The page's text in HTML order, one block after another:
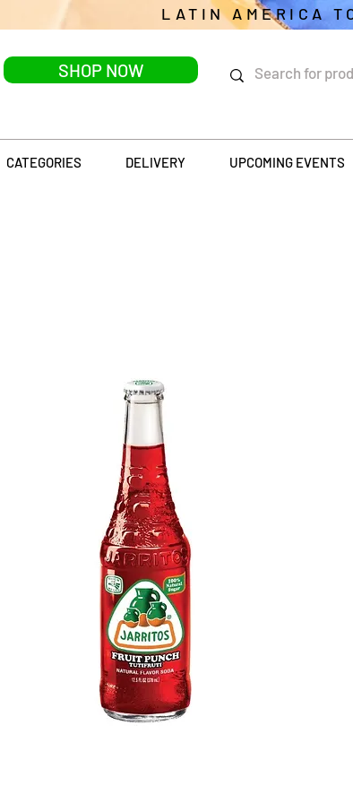
LATIN AMERICA
SHOP NOW
CATEGORIES DELIVERY UPCOMING EVENTS